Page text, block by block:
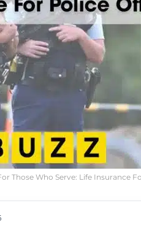
Those Who Serve: Life Insurance